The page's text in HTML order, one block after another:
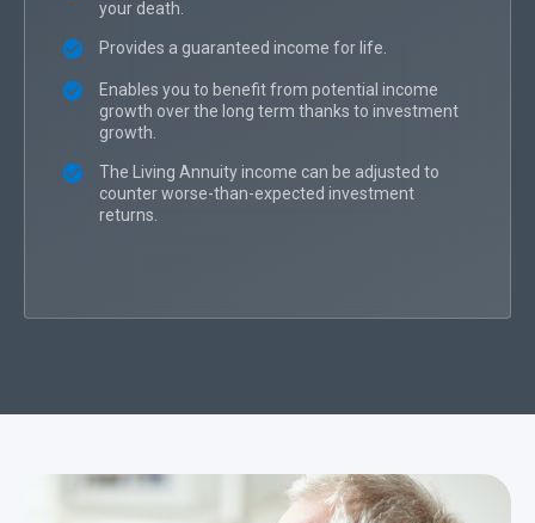
your death.
Provides a guaranteed income for life.
Enables you to benefit from potential income
growth over the long term thanks to investment
growth.
The Living Annuity income can be adjusted to
counter worse-than-expected investment
returns.